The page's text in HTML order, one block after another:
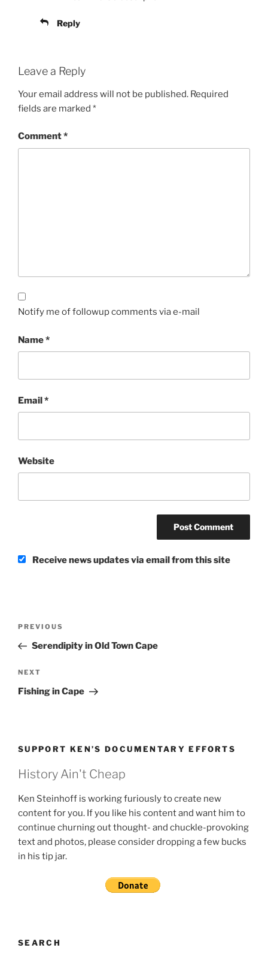
Reply
Leave a Reply
Your email address will not be published. Required
fields are marked *
Comment*
Notify me of followup comments via e-mail
Name*
Email*
Website
Receive news updates via email from this site
Previous
Post
PREVIOUS
Serendipity in Old Town Cape
Next
Post
NEXT
Fishing in Cape
SUPPORT KEN’S DOCUMENTARY EFFORTS
History Ain't Cheap
Ken Steinhoff is working furiously to create new
content for you. If you like his content and want him to
continue churning out thought- and chuckle-provoking
text and photos, please consider dropping a few bucks
in his tip jar.
SEARCH